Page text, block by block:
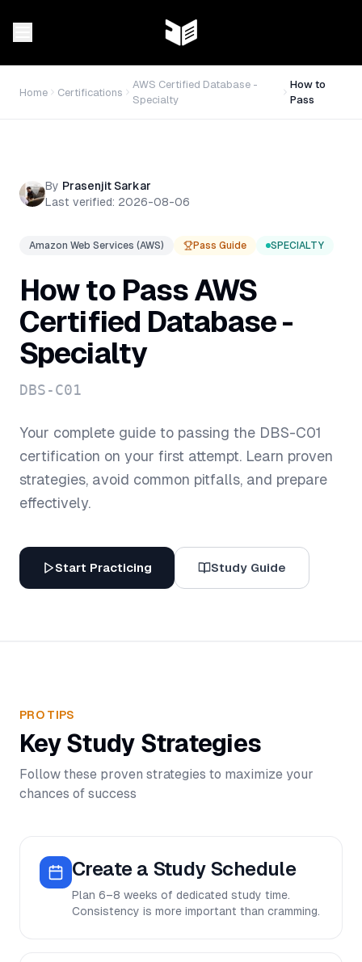
Home Certifications
AWS Certified Database -
Specialty
How to
Pass
By Prasenjit Sarkar
Last verified: 2026-08-06
Amazon Web Services (AWS) Pass Guide SPECIALTY
How to PassAWS
Certified Database -
Specialty
DBS-C01
Your complete guide to passing the DBS-C01
certification on your first attempt. Learn proven
strategies, avoid common pitfalls, and prepare
effectively.
Start Practicing Study Guide
PRO TIPS
Key Study Strategies
Follow these proven strategies to maximize your
chances of success
Create a Study Schedule
Plan 6–8 weeks of dedicated study time.
Consistency is more important than cramming.